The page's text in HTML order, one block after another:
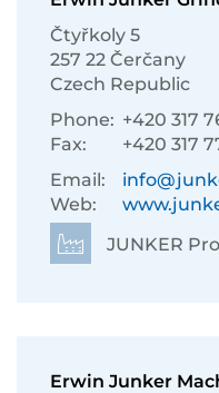
Čtyřkoly 5
257 22 Čerčany
Czech Republic
Phone: +420 317
Fax:
+420 317
Email:
Web:
JUNKER
Erwin Junker